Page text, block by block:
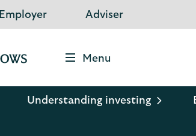
Employer Adviser
Menu
Understanding investing